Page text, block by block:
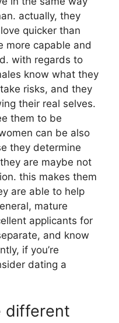
actually, they
quicker than
more capable and
with regards to
know what they
risks, and they
their real selves.
them to be
can be also
they determine
are maybe not
this makes them
are able to help
mature
applicants for
and know
if you’re
dating a
different